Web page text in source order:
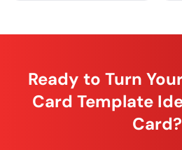
Ready to Turn
Card Template
Card?